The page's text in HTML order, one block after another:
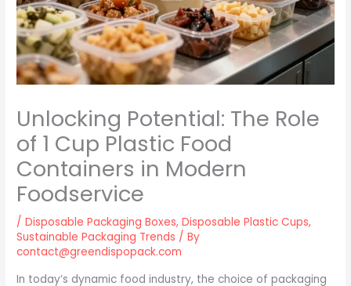
Unlocking Potential: The Role
of 1 Cup Plastic Food
Containers in Modern
Foodservice
/Disposable Packaging Boxes,Disposable Plastic Cups,
Sustainable Packaging Trends / By
contact@greendispopack.com
In today’s dynamic food industry, the choice of packaging